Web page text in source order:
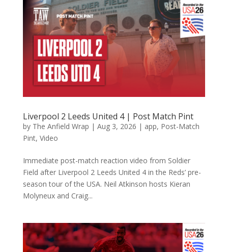
Liverpool 2 Leeds United 4 | Post Match Pint
by The Anfield Wrap | Aug 3, 2026 | app, Post-Match
Pint, Video
Immediate post-match reaction video from Soldier
Field after Liverpool 2 Leeds United 4 in the Reds’ pre-
season tour of the USA. Neil Atkinson hosts Kieran
Molyneux and Craig...